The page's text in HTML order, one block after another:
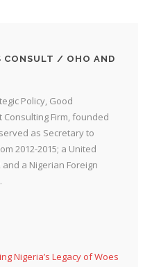
CONSULT / OHO AND
Policy, Good
Firm, founded
as Secretary to
2012-2015; a United
a Nigerian Foreign
Nigeria’s Legacy of Woes